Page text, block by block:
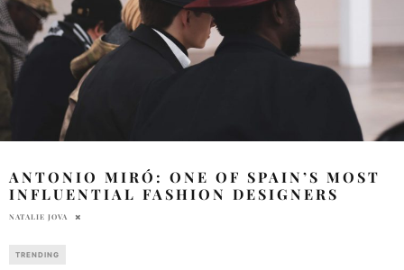
ANTONIO MIRÓ: ONE OF SPAIN’S MOST
INFLUENTIAL FASHION DESIGNERS
NATALIE JOVA
TRENDING